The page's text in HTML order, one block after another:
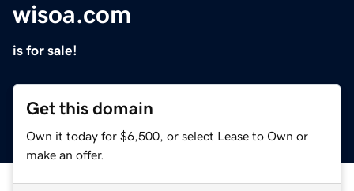
wisoa.com
is for sale!
Get this domain
Own it today for $6,500, or select Lease to Own or
make an offer.